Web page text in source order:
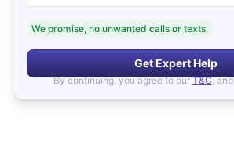
We promise, no unwanted calls or texts.
Get Expert Help
By continuing, you agree to our T&C, and